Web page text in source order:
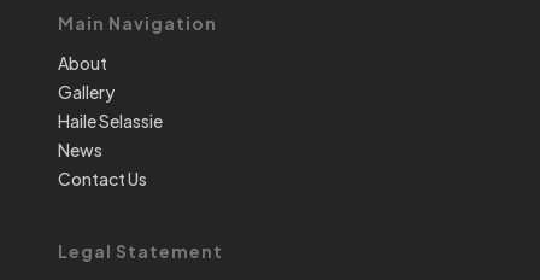
Main Navigation
About
Gallery
Haile Selassie
News
Contact Us
Legal Statement